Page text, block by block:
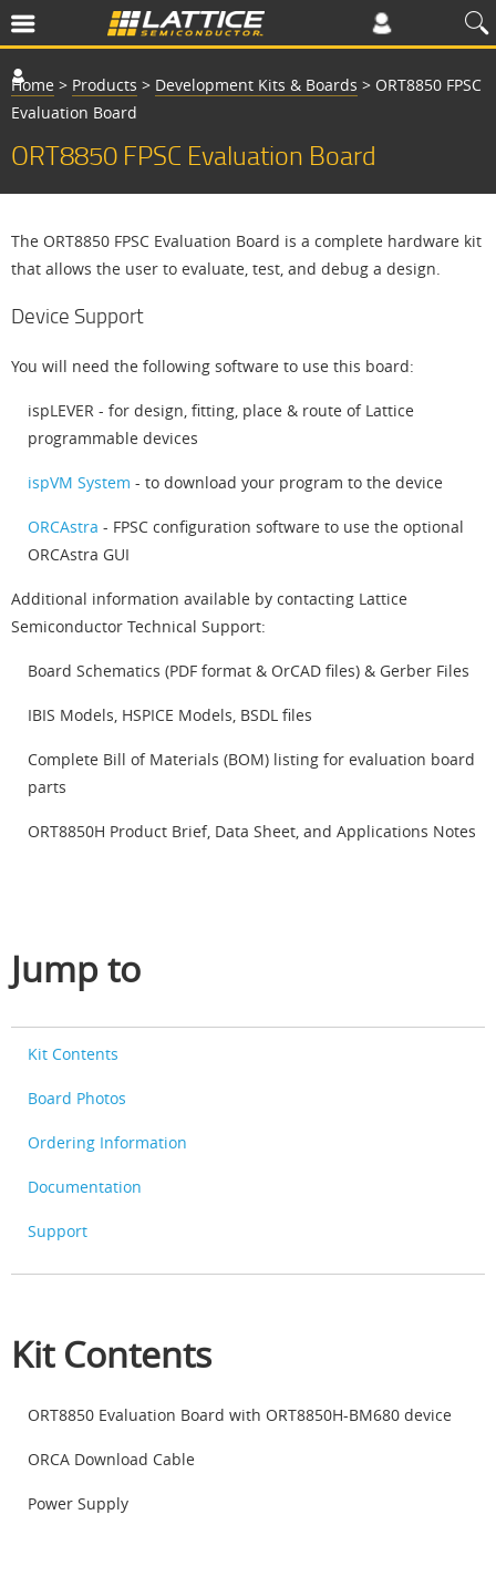
Home > Products > Development Kits & Boards > ORT8850 FPSC
Evaluation Board
ORT8850 FPSC Evaluation Board
The ORT8850 FPSC Evaluation Board is a complete hardware kit
that allows the user to evaluate, test, and debug a design.
Device Support
You will need the following software to use this board:
ispLEVER - for design, fitting, place & route of Lattice
programmable devices
ispVM System - to download your program to the device
ORCAstra - FPSC configuration software to use the optional
ORCAstra GUI
Additional information available by contacting Lattice
Semiconductor Technical Support:
Board Schematics (PDF format & OrCAD files) & Gerber Files
IBIS Models, HSPICE Models, BSDL files
Complete Bill of Materials (BOM) listing for evaluation board
parts
ORT8850H Product Brief, Data Sheet, and Applications Notes
Jump to
Kit Contents
Board Photos
Ordering Information
Documentation
Support
Kit Contents
ORT8850 Evaluation Board with ORT8850H-BM680 device
ORCA Download Cable
Power Supply